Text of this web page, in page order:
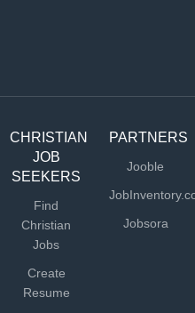
CHRISTIAN
JOB
SEEKERS
Find
Christian
Jobs
Create
Resume
PARTNERS
Jooble
Jobsora